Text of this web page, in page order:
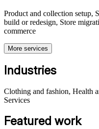
Product and collection setup,
build or redesign, Store
commerce
More services
Industries
Clothing and fashion, Health
Services
Featured work